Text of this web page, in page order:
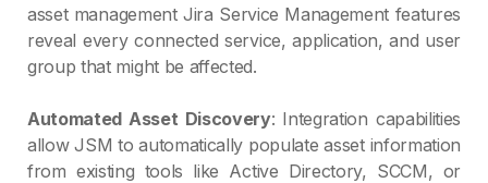
asset management Jira Service Management features
reveal every connected service, application, and user
group that might be affected.
Automated Asset Discovery: Integration capabilities
allow JSM to automatically populate asset information
from existing tools like Active Directory, SCCM, or